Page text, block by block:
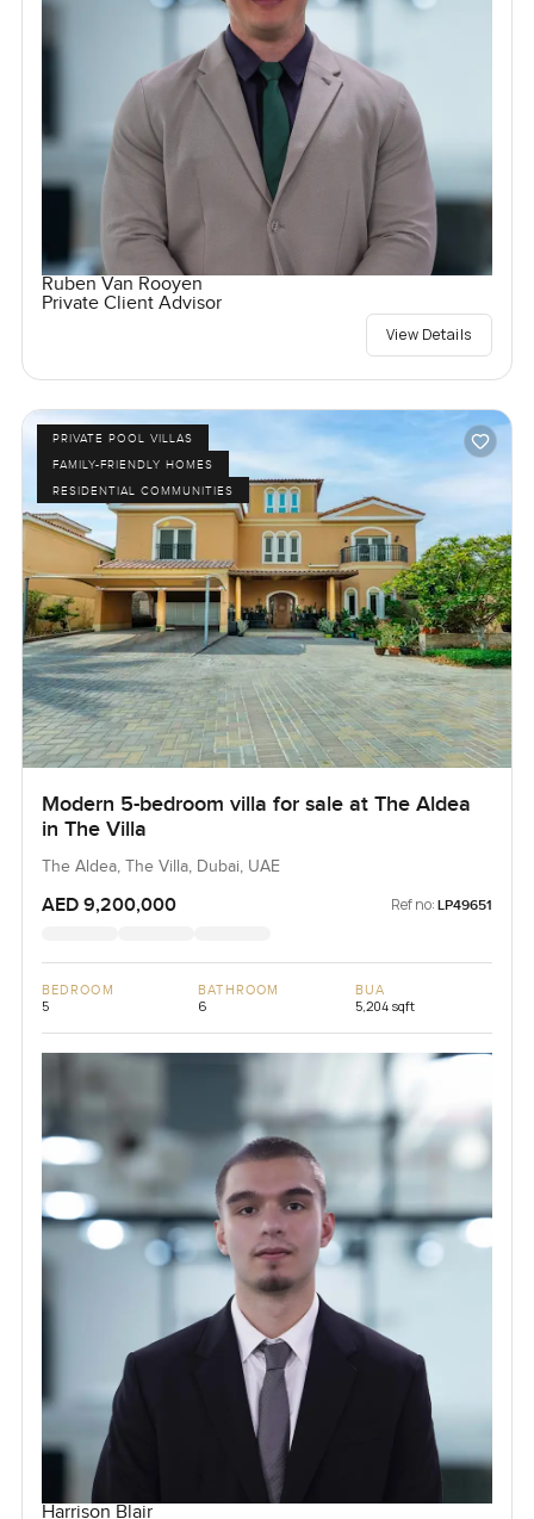
Ruben Van Rooyen
Private Client Advisor
View Details
PRIVATE POOL VILLAS
FAMILY-FRIENDLY HOMES
RESIDENTIAL COMMUNITIES
Modern 5-bedroom villa for sale at The Aldea
in The Villa
The Aldea, The Villa, Dubai, UAE
AED 9,200,000 Ref no: LP49651
BEDROOM
5
BATHROOM
6
BUA
5,204 sqft
Harrison Blair